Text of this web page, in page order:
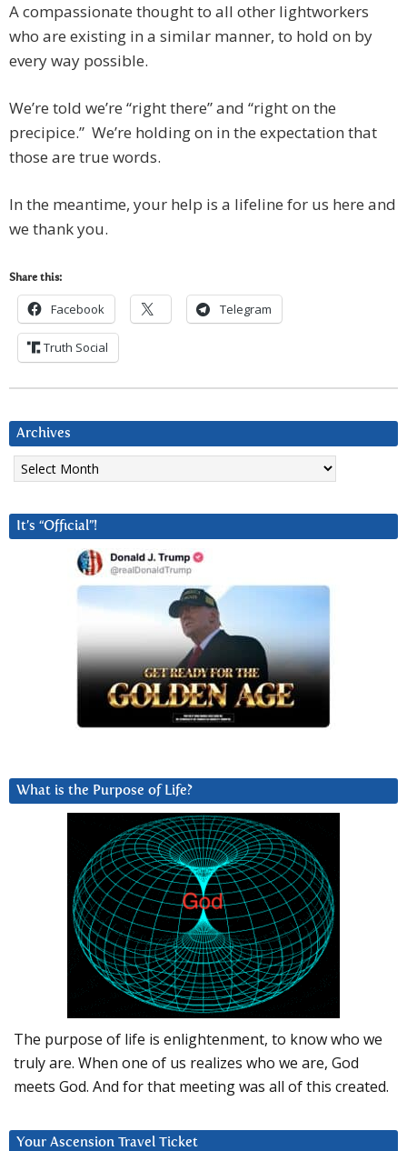
A compassionate thought to all other lightworkers
who are existing in a similar manner, to hold on by
every way possible.
We’re told we’re “right there” and “right on the
precipice.” We’re holding on in the expectation that
those are true words.
In the meantime, your help is a lifeline for us here and
we thank you.
Share this:
Facebook Telegram
Truth Social
Archives
Archives
It’s “Official”!
What is the Purpose of Life?
The purpose of life is enlightenment, to know who we
truly are. When one of us realizes who we are, God
meets God. And for that meeting was all of this created.
Your Ascension Travel Ticket